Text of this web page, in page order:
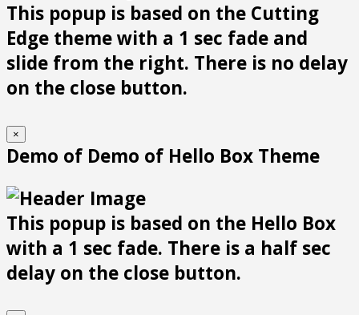
This popup is based on the Cutting
Edge theme with a 1 sec fade and
slide from the right. There is no delay
on the close button.
×
Demo of Demo of Hello Box Theme
This popup is based on the Hello Box
with a 1 sec fade. There is a half sec
delay on the close button.